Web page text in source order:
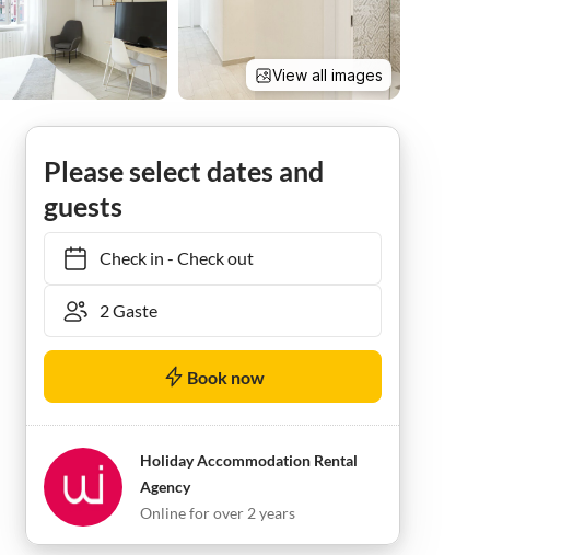
View all images
Please select dates and
guests
Check in- Check out
Book now
Holiday Accommodation Rental
Agency
Online for over 2 years